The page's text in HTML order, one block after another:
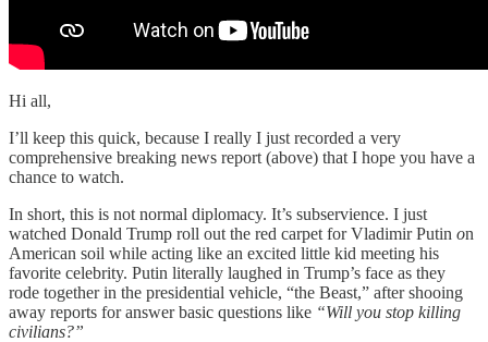
Hi all,
I’ll keep this quick, because I really I just recorded a very
comprehensive breaking news report (above) that I hope you have a
chance to watch.
In short, this is not normal diplomacy. It’s subservience. I just
watched Donald Trump roll out the red carpet for Vladimir Putin on
American soil while acting like an excited little kid meeting his
favorite celebrity. Putin literally laughed in Trump’s face as they
rode together in the presidential vehicle, “the Beast,” after shooing
away reports for answer basic questions like “Will you stop killing
civilians?”